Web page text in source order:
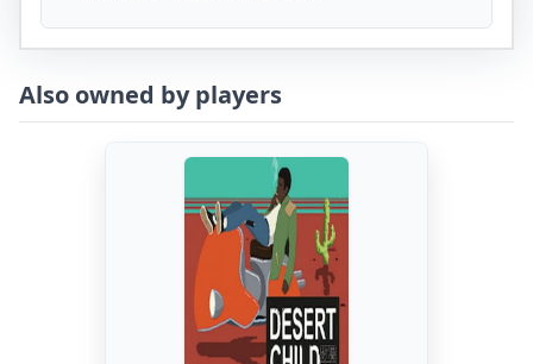
Also owned by players